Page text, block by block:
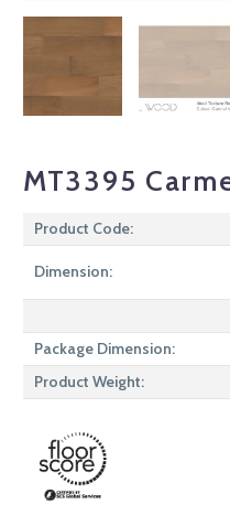
MT3395
Product Code:
Dimension:
Package Dimension:
Product Weight: